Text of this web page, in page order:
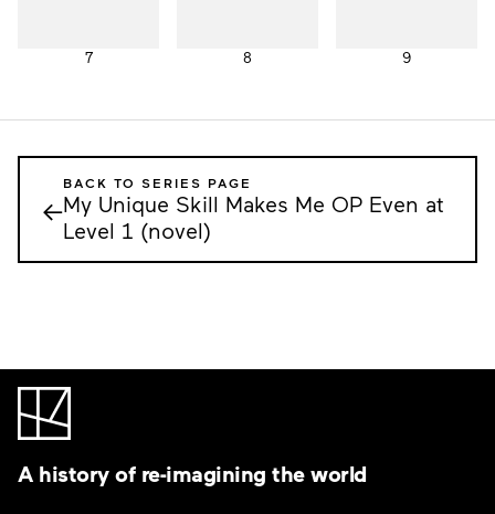
7 8 9
←
BACK TO SERIES PAGE
My Unique Skill Makes Me OP Even at
Level 1 (novel)
A history of re-imagining the world